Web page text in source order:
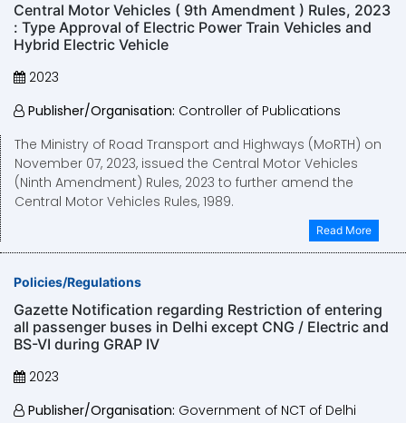
Central Motor Vehicles ( 9th Amendment ) Rules, 2023
: Type Approval of Electric Power Train Vehicles and
Hybrid Electric Vehicle
2023
Publisher/Organisation: Controller of Publications
The Ministry of Road Transport and Highways (MoRTH) on
November 07, 2023, issued the Central Motor Vehicles
(Ninth Amendment) Rules, 2023 to further amend the
Central Motor Vehicles Rules, 1989.
Read More
Policies/Regulations
Gazette Notification regarding Restriction of entering
all passenger buses in Delhi except CNG / Electric and
BS-VI during GRAP IV
2023
Publisher/Organisation: Government of NCT of Delhi